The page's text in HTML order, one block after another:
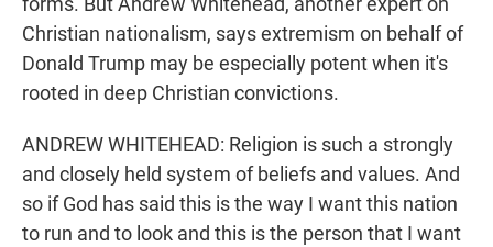
Christian nationalism, says extremism on behalf of
Donald Trump may be especially potent when it's
rooted in deep Christian convictions.
ANDREW WHITEHEAD: Religion is such a strongly
and closely held system of beliefs and values. And
so if God has said this is the way I want this nation
to run and to look and this is the person that I want